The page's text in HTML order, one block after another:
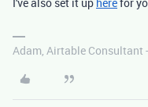
I've also set it up herefor
Adam, Airtable